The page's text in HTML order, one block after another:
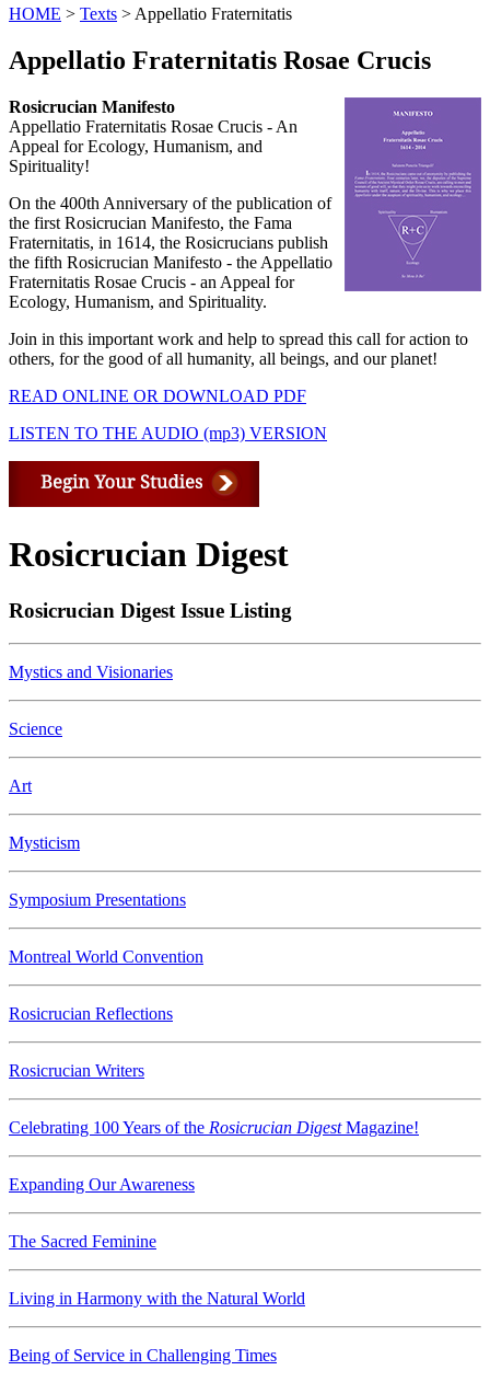
HOME > Texts > Appellatio Fraternitatis
Appellatio Fraternitatis Rosae Crucis
Rosicrucian Manifesto
Appellatio Fraternitatis Rosae Crucis - An
Appeal for Ecology, Humanism, and
Spirituality!
On the 400th Anniversary of the publication of
the first Rosicrucian Manifesto, the Fama
Fraternitatis, in 1614, the Rosicrucians publish
the fifth Rosicrucian Manifesto - the Appellatio
Fraternitatis Rosae Crucis - an Appeal for
Ecology, Humanism, and Spirituality.
Join in this important work and help to spread this call for action to
others, for the good of all humanity, all beings, and our planet!
READ ONLINE OR DOWNLOAD PDF
LISTEN TO THE AUDIO (mp3) VERSION
Rosicrucian Digest
Rosicrucian Digest Issue Listing
Mystics and Visionaries
Science
Art
Mysticism
Symposium Presentations
Montreal World Convention
Rosicrucian Reflections
Rosicrucian Writers
Celebrating 100 Years of the Rosicrucian DigestMagazine!
Expanding Our Awareness
The Sacred Feminine
Living in Harmony with the Natural World
Being of Service in Challenging Times